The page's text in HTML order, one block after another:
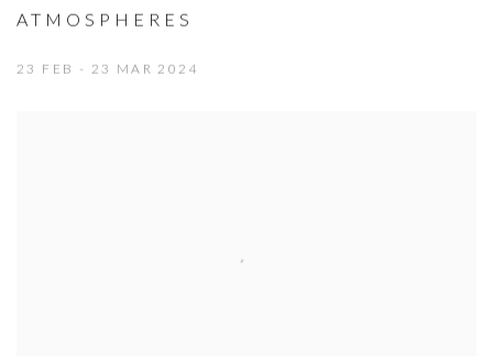
ATMOSPHERES
23 FEB - 23 MAR 2024